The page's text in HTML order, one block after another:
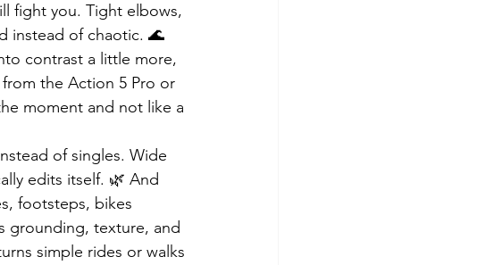
fight you. Tight elbows,
instead of chaotic. 🌊
contrast a little more,
the Action 5 Pro or
moment and not like a
of singles. Wide
edits itself. 🌿 And
footsteps, bikes
grounding, texture, and
simple rides or walks